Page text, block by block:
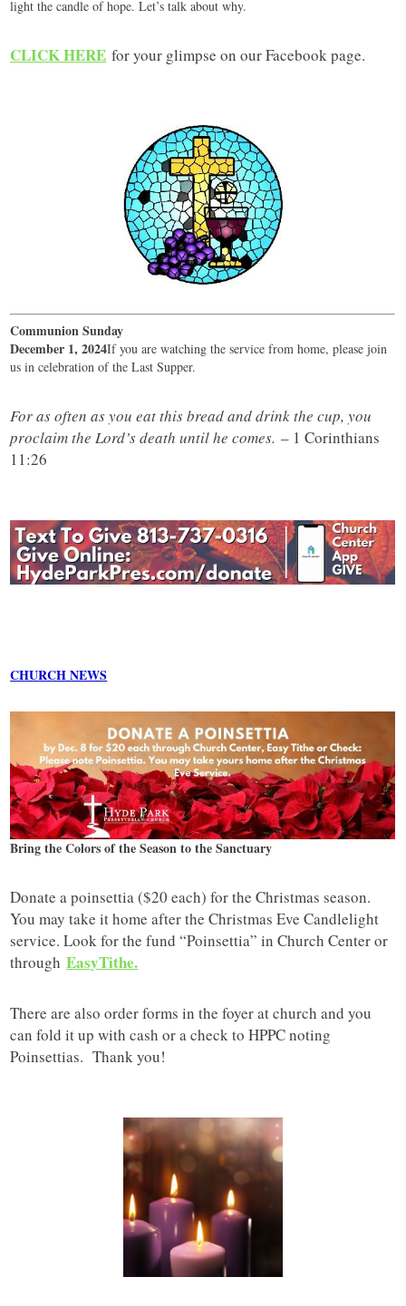
light the candle of hope. Let’s talk about why.
CLICK HERE for your glimpse on our Facebook page.
Communion Sunday
December 1, 2024If you are watching the service from home, please join
us in celebration of the Last Supper.
For as often as you eat this bread and drink the cup, you
proclaim the Lord’s death until he comes.– 1 Corinthians
11:26
CHURCH NEWS
Bring the Colors of the Season to the Sanctuary
Donate a poinsettia ($20 each) for the Christmas season.
You may take it home after the Christmas Eve Candlelight
service. Look for the fund “Poinsettia” in Church Center or
throughEasyTithe.
There are also order forms in the foyer at church and you
can fold it up with cash or a check to HPPC noting
Poinsettias. Thank you!